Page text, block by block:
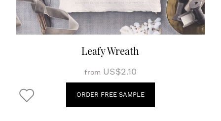
Leafy Wreath
from US$2.10
ORDER FREE SAMPLE